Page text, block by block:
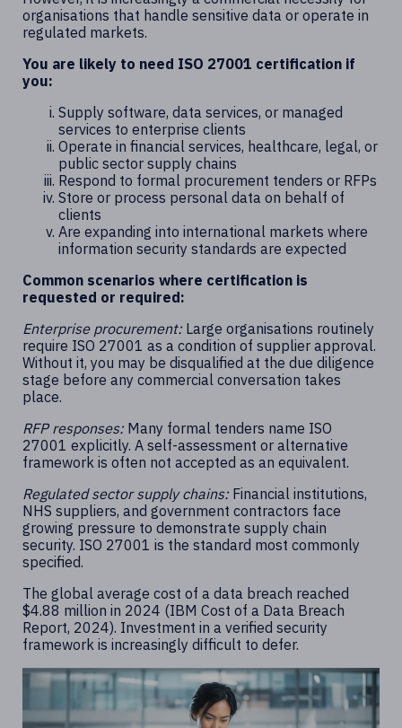
organisations that handle sensitive data or operate in
regulated markets.
You are likely to need ISO 27001 certification if
you:
Supply software, data services, or managed
services to enterprise clients
Operate in financial services, healthcare, legal, or
public sector supply chains
Respond to formal procurement tenders or RFPs
Store or process personal data on behalf of
clients
Are expanding into international markets where
information security standards are expected
Common scenarios where certification is
requested or required:
Enterprise procurement:Large organisations routinely
require ISO 27001 as a condition of supplier approval.
Without it, you may be disqualified at the due diligence
stage before any commercial conversation takes
place.
RFP responses:Many formal tenders name ISO
27001 explicitly. A self-assessment or alternative
framework is often not accepted as an equivalent.
Regulated sector supply chains:Financial institutions,
NHS suppliers, and government contractors face
growing pressure to demonstrate supply chain
security. ISO 27001 is the standard most commonly
specified.
The global average cost of a data breach reached
$4.88 million in 2024 (IBM Cost of a Data Breach
Report, 2024). Investment in a verified security
framework is increasingly difficult to defer.